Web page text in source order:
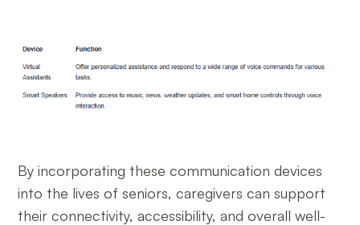
By incorporating these communication devices
into the lives of seniors, caregivers can support
their connectivity, accessibility, and overall well-